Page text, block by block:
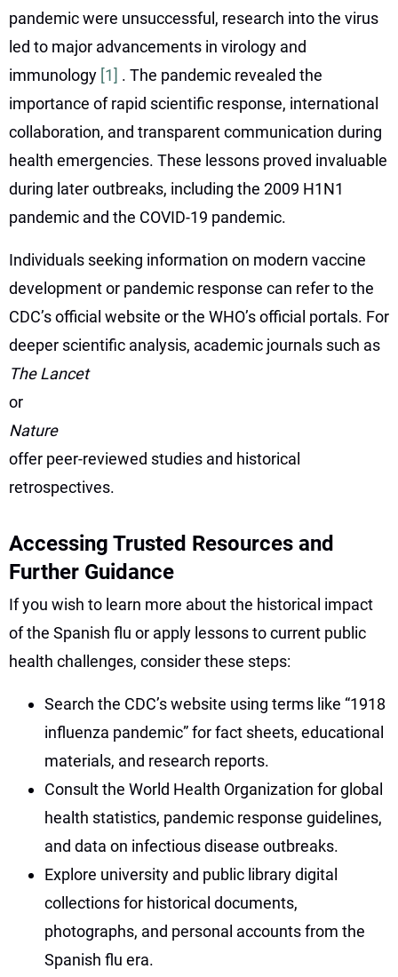
pandemic were unsuccessful, research into the virus
led to major advancements in virology and
immunology [1] . The pandemic revealed the
importance of rapid scientific response, international
collaboration, and transparent communication during
health emergencies. These lessons proved invaluable
during later outbreaks, including the 2009 H1N1
pandemic and the COVID-19 pandemic.
Individuals seeking information on modern vaccine
development or pandemic response can refer to the
CDC’s official website or the WHO’s official portals. For
deeper scientific analysis, academic journals such as
The Lancet
or
Nature
offer peer-reviewed studies and historical
retrospectives.
Accessing Trusted Resources and
Further Guidance
If you wish to learn more about the historical impact
of the Spanish flu or apply lessons to current public
health challenges, consider these steps:
Search the CDC’s website using terms like “1918
influenza pandemic” for fact sheets, educational
materials, and research reports.
Consult the World Health Organization for global
health statistics, pandemic response guidelines,
and data on infectious disease outbreaks.
Explore university and public library digital
collections for historical documents,
photographs, and personal accounts from the
Spanish flu era.